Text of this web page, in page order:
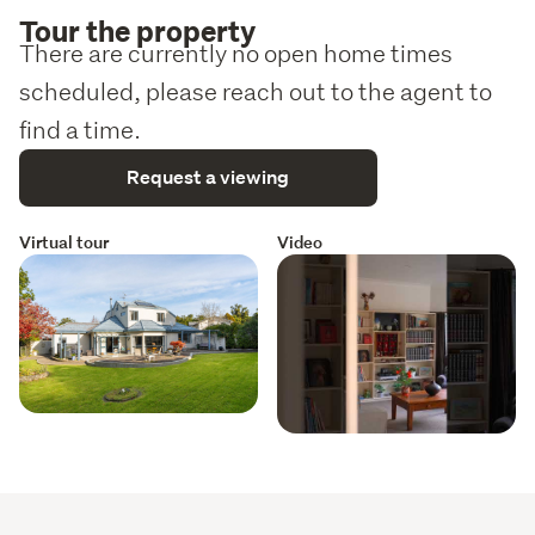
Tour the property
There are currently no open home times
scheduled, please reach out to the agent to
find a time.
Request a viewing
Virtual tour Video